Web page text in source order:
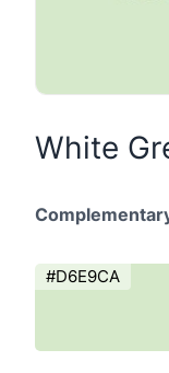
White
#D6E9CA